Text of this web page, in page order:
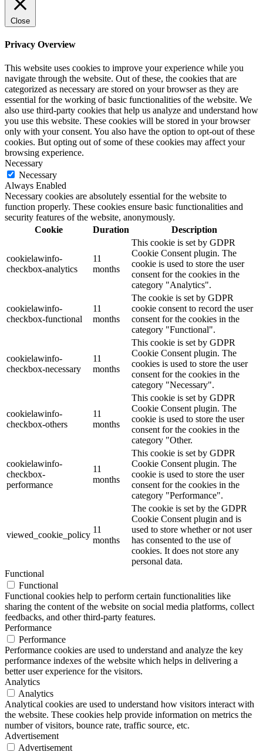
Close
Privacy Overview
This website uses cookies to improve your experience while you
navigate through the website. Out of these, the cookies that are
categorized as necessary are stored on your browser as they are
essential for the working of basic functionalities of the website. We
also use third-party cookies that help us analyze and understand how
you use this website. These cookies will be stored in your browser
only with your consent. You also have the option to opt-out of these
cookies. But opting out of some of these cookies may affect your
browsing experience.
Necessary
Necessary
Always Enabled
Necessary cookies are absolutely essential for the website to
function properly. These cookies ensure basic functionalities and
security features of the website, anonymously.
Cookie
Duration Description
cookielawinfo-
checkbox-analytics
11
months
This cookie is set by GDPR
Cookie Consent plugin. The
cookie is used to store the user
consent for the cookies in the
category "Analytics".
cookielawinfo-
checkbox-functional
11
months
The cookie is set by GDPR
cookie consent to record the user
consent for the cookies in the
category "Functional".
cookielawinfo-
checkbox-necessary
11
months
This cookie is set by GDPR
Cookie Consent plugin. The
cookies is used to store the user
consent for the cookies in the
category "Necessary".
cookielawinfo-
checkbox-others
11
months
This cookie is set by GDPR
Cookie Consent plugin. The
cookie is used to store the user
consent for the cookies in the
category "Other.
cookielawinfo-
checkbox-
performance
11
months
This cookie is set by GDPR
Cookie Consent plugin. The
cookie is used to store the user
consent for the cookies in the
category "Performance".
viewed_cookie_policy
11
months
The cookie is set by the GDPR
Cookie Consent plugin and is
used to store whether or not user
has consented to the use of
cookies. It does not store any
personal data.
Functional
Functional
Functional cookies help to perform certain functionalities like
sharing the content of the website on social media platforms, collect
feedbacks, and other third-party features.
Performance
Performance
Performance cookies are used to understand and analyze the key
performance indexes of the website which helps in delivering a
better user experience for the visitors.
Analytics
Analytics
Analytical cookies are used to understand how visitors interact with
the website. These cookies help provide information on metrics the
number of visitors, bounce rate, traffic source, etc.
Advertisement
Advertisement